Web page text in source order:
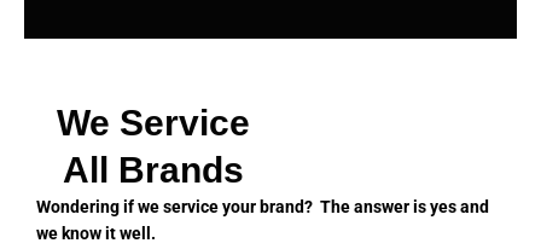
We Service
All Brands
Wondering if we service your brand? The answer is yes and
we know it well.